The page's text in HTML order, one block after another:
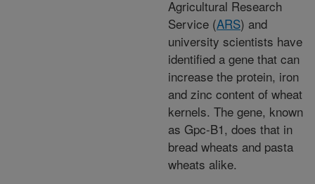
Agricultural Research
Service (ARS) and
university scientists have
identified a gene that can
increase the protein, iron
and zinc content of wheat
kernels. The gene, known
as Gpc-B1, does that in
bread wheats and pasta
wheats alike.